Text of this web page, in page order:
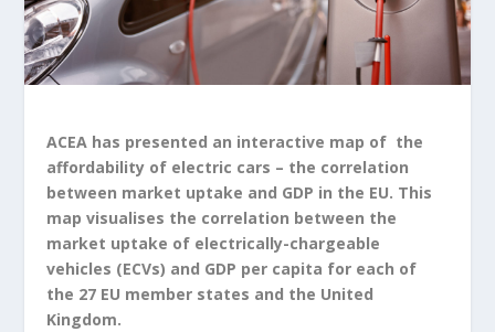
ACEA has presented an interactive map of the
affordability of electric cars – the correlation
between market uptake and GDP in the EU. This
map visualises the correlation between the
market uptake of electrically-chargeable
vehicles (ECVs) and GDP per capita for each of
the 27 EU member states and the United
Kingdom.